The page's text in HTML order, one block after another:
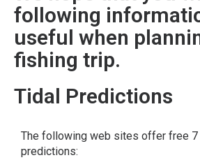
following
useful when
fishing trip.
Tidal Predictions
The following web sites offer free 7
predictions: